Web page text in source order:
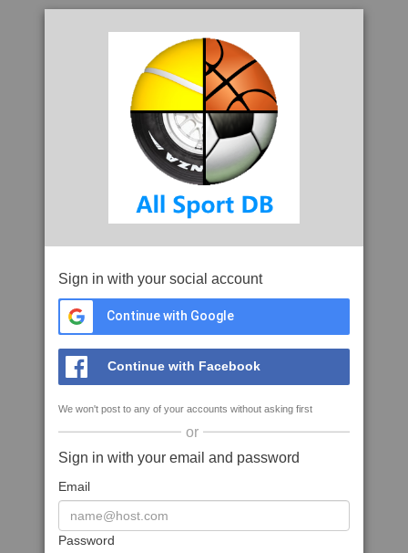
Sign in with your social account
Continue with Google
Continue with Facebook
We won't post to any of your accounts without asking first
or
Sign in with your email and password
Email
Password